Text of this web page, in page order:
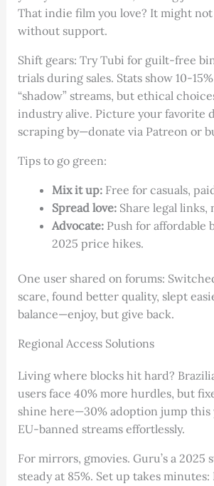
That indie film you love? It might not
without support.
Shift gears: Try Tubi for guilt-free
trials during sales. Stats show 10-
“shadow” streams, but ethical
industry alive. Picture your favorite
scraping by—donate via Patreon or
Tips to go green:
Mix it up:Free for casuals,
Spread love:Share legal links,
Advocate:Push for affordable
2025 price hikes.
One user shared on forums:
scare, found better quality, slept
balance—enjoy, but give back.
Regional Access Solutions
Living where blocks hit hard?
users face 40% more hurdles, but
shine here—30% adoption jump this
EU-banned streams effortlessly.
For mirrors, gmovies. Guru’s a 2025
steady at 85%. Set up takes